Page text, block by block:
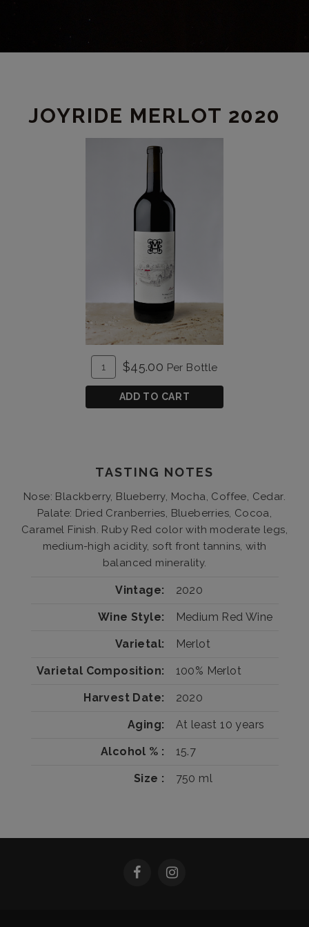
DETAIL
JOYRIDE MERLOT 2020
ADD
TO
Quantity
for
Joyride
Merlot
$45.00 Per Bottle
ADD TO CART
TASTING NOTES
Nose: Blackberry, Blueberry, Mocha, Coffee, Cedar.
Palate: Dried Cranberries, Blueberries, Cocoa,
Caramel Finish. Ruby Red color with moderate legs,
medium-high acidity, soft front tannins, with
balanced minerality.
Vintage 2020
Wine Style Medium Red Wine
Varietal Merlot
Varietal Composition 100% Merlot
Harvest Date 2020
Aging At least 10 years
Alcohol % 15.7
Size 750 ml